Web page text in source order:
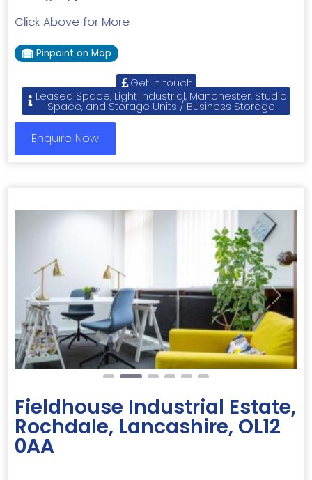
Click Above for More
Pinpoint on Map
Get in touch
Leased Space, Light Industrial, Manchester, Studio
Space, and Storage Units / Business Storage
Enquire Now
Previous Next
Fieldhouse Industrial Estate,
Rochdale, Lancashire, OL12
0AA